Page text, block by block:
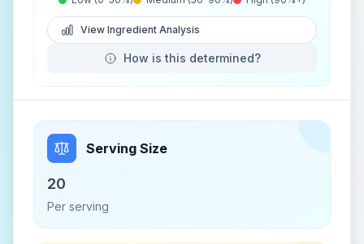
View Ingredient Analysis
How is this determined?
Serving Size
20
Per serving